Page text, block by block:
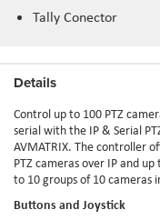
Tally Conector
Details
Control up to 100 PTZ
serial with the IP & Serial
AVMATRIX. The controller
PTZ cameras over IP and
to 10 groups of 10 cameras
Buttons and Joystick